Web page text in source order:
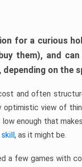
for a curious
them), and can
depending on the
and often
optimistic view of
enough that
skill, as it might be.
a few games with